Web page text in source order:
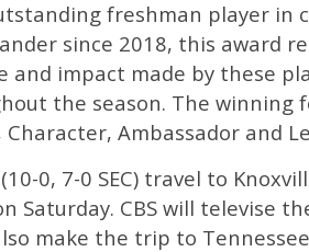
freshman player in
since 2018, this award
and impact made by these
the season. The winning
Ambassador and
0, 7-0 SEC) travel to
Saturday. CBS will televise
make the trip to